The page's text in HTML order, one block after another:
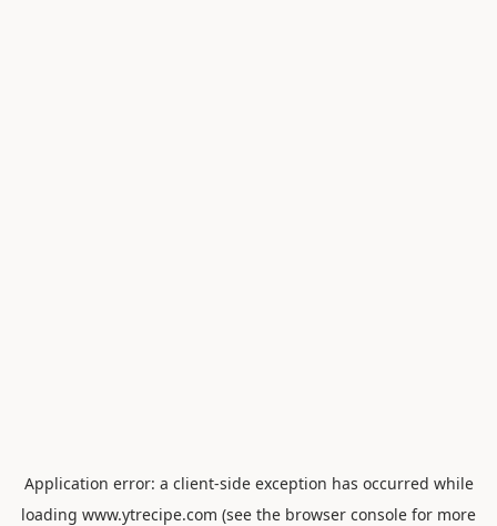
Application error: a client-side exception has occurred while
loading www.ytrecipe.com (see the browser console for more